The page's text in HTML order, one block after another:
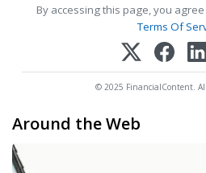
By accessing this page, you
Terms Of
© 2025 FinancialContent. All
Around the Web